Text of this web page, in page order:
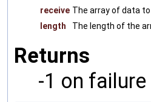
receive The array of data
length
The length of the
Returns
-1 on failure